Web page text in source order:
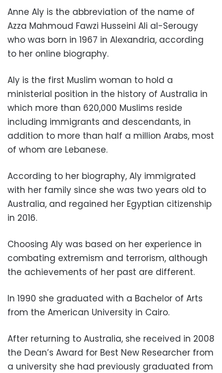
Anne Aly is the abbreviation of the name of
Azza Mahmoud Fawzi Husseini Ali al-Serougy
who was born in 1967 in Alexandria, according
to her online biography.
Aly is the first Muslim woman to hold a
ministerial position in the history of Australia in
which more than 620,000 Muslims reside
including immigrants and descendants, in
addition to more than half a million Arabs, most
of whom are Lebanese.
According to her biography, Aly immigrated
with her family since she was two years old to
Australia, and regained her Egyptian citizenship
in 2016.
Choosing Aly was based on her experience in
combating extremism and terrorism, although
the achievements of her past are different.
In 1990 she graduated with a Bachelor of Arts
from the American University in Cairo.
After returning to Australia, she received in 2008
the Dean’s Award for Best New Researcher from
a university she had previously graduated from